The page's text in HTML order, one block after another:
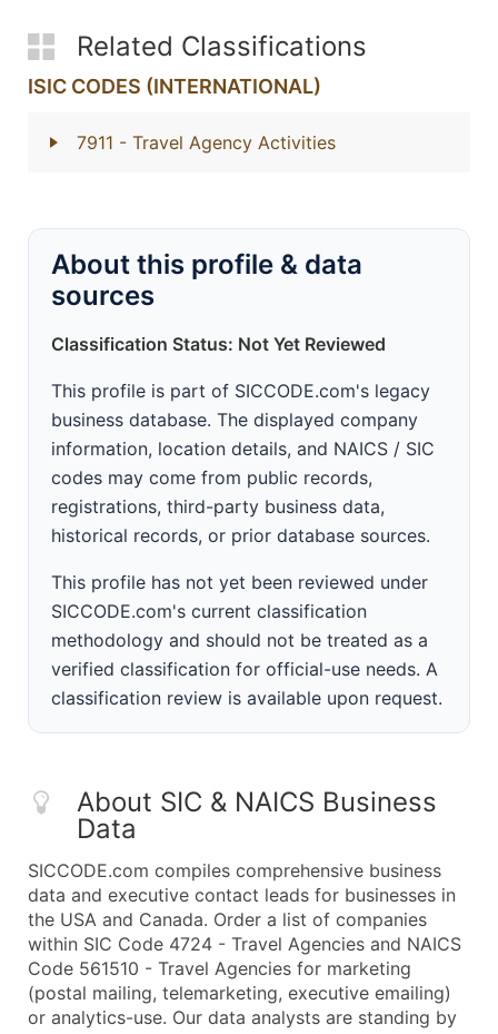
Related Classifications
ISIC CODES (INTERNATIONAL)
7911 - Travel Agency Activities
About this profile & data
sources
Classification Status: Not Yet Reviewed
This profile is part of SICCODE.com's legacy
business database. The displayed company
information, location details, and NAICS / SIC
codes may come from public records,
registrations, third-party business data,
historical records, or prior database sources.
This profile has not yet been reviewed under
SICCODE.com's current classification
methodology and should not be treated as a
verified classification for official-use needs. A
classification review is available upon request.
About SIC & NAICS Business
Data
SICCODE.com compiles comprehensive business
data and executive contact leads for businesses in
the USA and Canada. Order a list of companies
within SIC Code 4724 - Travel Agencies and NAICS
Code 561510 - Travel Agencies for marketing
(postal mailing, telemarketing, executive emailing)
or analytics-use. Our data analysts are standing by